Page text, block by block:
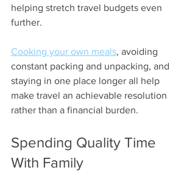
helping stretch travel budgets even
further.
Cooking your own meals, avoiding
constant packing and unpacking, and
staying in one place longer all help
make travel an achievable resolution
rather than a financial burden.
Spending Quality Time
With Family